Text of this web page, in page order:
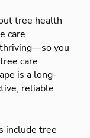
tree health
care
you
care
is a long-
reliable
include tree